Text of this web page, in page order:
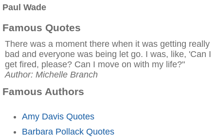
Paul Wade
Famous Quotes
There was a moment there when it was getting really
bad and everyone was being let go. I was, like, 'Can I
get fired, please? Can I move on with my life?"
Author: Michelle Branch
Famous Authors
Amy Davis Quotes
Barbara Pollack Quotes